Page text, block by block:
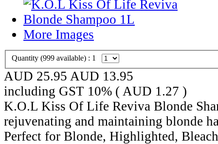
More Images
Quantity (999 available) : 1
AUD 25.95 AUD 13.95
including GST 10% ( AUD 1.27 )
K.O.L Kiss Of Life Reviva Blonde
rejuvenating and maintaining blonde
Perfect for Blonde, Highlighted,